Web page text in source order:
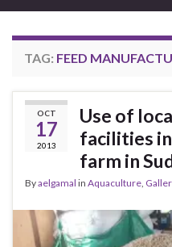
TAG: FEED
OCT
17
2013
Use of
facilities
farm in
Byaelgamal in Aquaculture,